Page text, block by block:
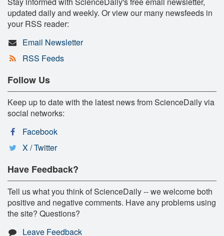
updated daily and weekly. Or view our many newsfeeds in
your RSS reader:
Email Newsletter
RSS Feeds
Follow Us
Keep up to date with the latest news from ScienceDaily via
social networks:
Facebook
X / Twitter
Have Feedback?
Tell us what you think of ScienceDaily -- we welcome both
positive and negative comments. Have any problems using
the site? Questions?
Leave Feedback